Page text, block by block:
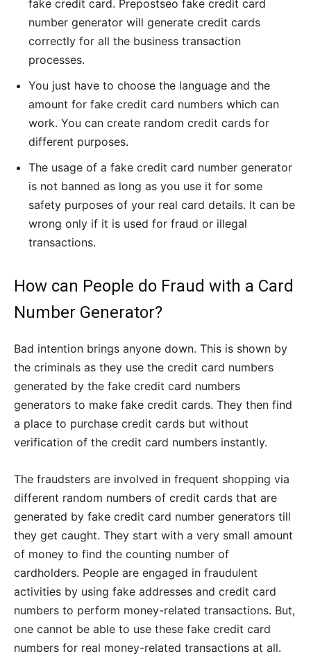
fake credit card. Prepostseo fake credit card
number generator will generate credit cards
correctly for all the business transaction
processes.
You just have to choose the language and the
amount for fake credit card numbers which can
work. You can create random credit cards for
different purposes.
The usage of a fake credit card number generator
is not banned as long as you use it for some
safety purposes of your real card details. It can be
wrong only if it is used for fraud or illegal
transactions.
How can People do Fraud with a Card
Number Generator?
Bad intention brings anyone down. This is shown by
the criminals as they use the credit card numbers
generated by the fake credit card numbers
generators to make fake credit cards. They then find
a place to purchase credit cards but without
verification of the credit card numbers instantly.
The fraudsters are involved in frequent shopping via
different random numbers of credit cards that are
generated by fake credit card number generators till
they get caught. They start with a very small amount
of money to find the counting number of
cardholders. People are engaged in fraudulent
activities by using fake addresses and credit card
numbers to perform money-related transactions. But,
one cannot be able to use these fake credit card
numbers for real money-related transactions at all.